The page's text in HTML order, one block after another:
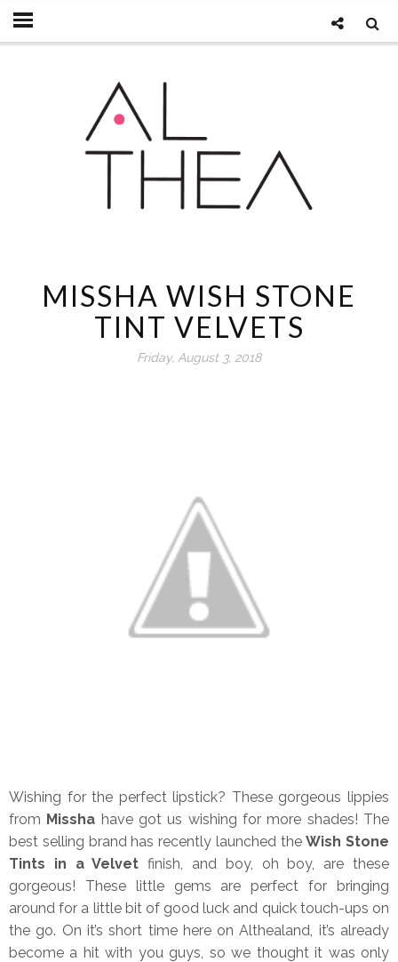
MISSHA WISH STONE
TINT VELVETS
Friday, August 3, 2018
Wishing for the perfect lipstick? These gorgeous lippies
from Missha have got us wishing for more shades! The
best selling brand has recently launched theWish Stone
Tints in a Velvet finish, and boy, oh boy, are these
gorgeous! These little gems are perfect for bringing
around for a little bit of good luck and quick touch-ups on
the go. On it’s short time here on Althealand, it’s already
become a hit with you guys, so we thought it was only